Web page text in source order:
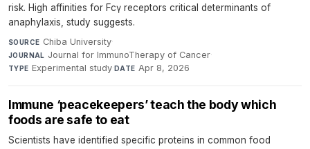
risk. High affinities for Fcγ receptors critical determinants of
anaphylaxis, study suggests.
SOURCE Chiba University·
JOURNAL Journal for ImmunoTherapy of Cancer·
TYPE Experimental study·DATE Apr 8, 2026
Immune ‘peacekeepers’ teach the body which
foods are safe to eat
Scientists have identified specific proteins in common food